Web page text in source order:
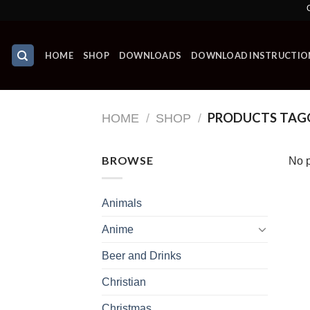
content
Grab
HOME SHOP DOWNLOADS DOWNLOAD
HOME / SHOP / PRODUCTS
BROWSE
Animals
Anime
Beer and Drinks
Christian
No